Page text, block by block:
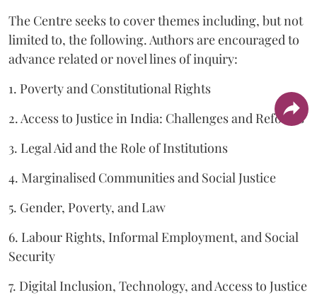
The Centre seeks to cover themes including, but not
limited to, the following. Authors are encouraged to
advance related or novel lines of inquiry:
1. Poverty and Constitutional Rights
2. Access to Justice in India: Challenges and Reforms
3. Legal Aid and the Role of Institutions
4. Marginalised Communities and Social Justice
5. Gender, Poverty, and Law
6. Labour Rights, Informal Employment, and Social
Security
7. Digital Inclusion, Technology, and Access to Justice